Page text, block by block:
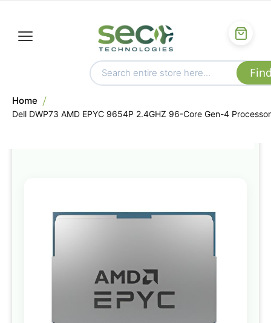
Home
Dell DWP73 AMD EPYC 9654P 2.4GHZ 96-Core Gen-4 Processor
the
gallery